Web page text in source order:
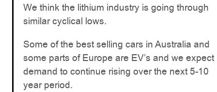
We think the lithium industry is going through
similar cyclical lows.
Some of the best selling cars in Australia and
some parts of Europe are EV’s and we expect
demand to continue rising over the next 5-10
year period.